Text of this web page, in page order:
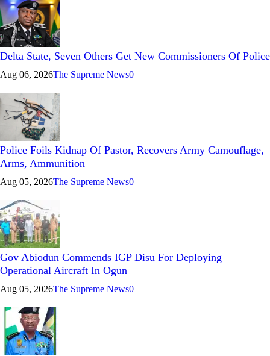
Delta State, Seven Others Get New Commissioners Of Police
Aug 06, 2026The Supreme News0
Police Foils Kidnap Of Pastor, Recovers Army Camouflage,
Arms, Ammunition
Aug 05, 2026The Supreme News0
Gov Abiodun Commends IGP Disu For Deploying
Operational Aircraft In Ogun
Aug 05, 2026The Supreme News0